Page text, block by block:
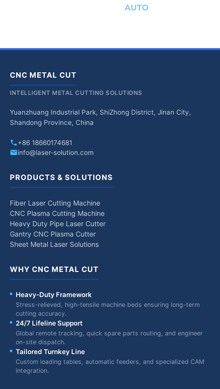
AUTO
CNC METAL CUT
INTELLIGENT METAL CUTTING SOLUTIONS
Yuanzhuang Industrial Park, ShiZhong District, Jinan City,
Shandong Province, China
+86 18660174681
info@laser-solution.com
PRODUCTS & SOLUTIONS
Fiber Laser Cutting Machine
CNC Plasma Cutting Machine
Heavy Duty Pipe Laser Cutter
Gantry CNC Plasma Cutter
Sheet Metal Laser Solutions
WHY CNC METAL CUT
Heavy-Duty Framework
Stress-relieved, high-tensile machine beds ensuring long-term
cutting accuracy.
24/7 Lifeline Support
Global remote tracking, quick spare parts routing, and engineer
on-site dispatch.
Tailored Turnkey Line
Custom loading tables, automatic feeders, and specialized CAM
integration.